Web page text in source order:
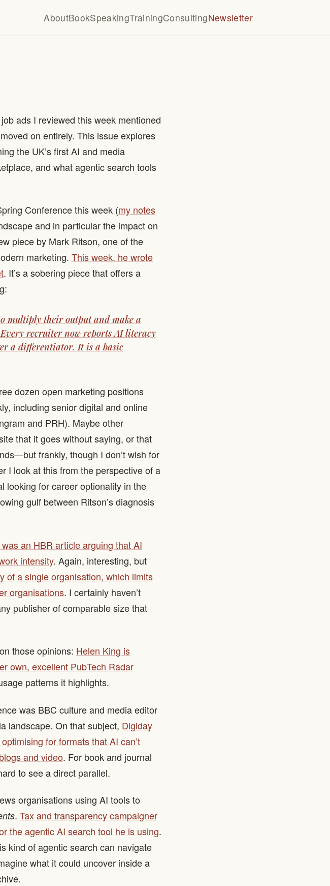
AboutBookSpeakingTrainingConsultingNewsletter
ads I reviewed this week mentioned
on entirely. This issue explores
the UK’s first AI and media
and what agentic search tools
Conference this week (my notes
and in particular the impact on
piece by Mark Ritson, one of the
marketing. This week, he wrote
. It’s a sobering piece that offers a
multiply their output and make a
recruiter now reports AI literacy
a differentiator. It is a basic
dozen open marketing positions
including senior digital and online
and PRH). Maybe other
that it goes without saying, or that
frankly, though I don’t wish for
I look at this from the perspective of a
looking for career optionality in the
gulf between Ritson’s diagnosis
an HBR article arguing that AI
intensity. Again, interesting, but
of a single organisation, which limits
organisations. I certainly haven’t
publisher of comparable size that
those opinions: Helen King is
own, excellent PubTech Radar
patterns it highlights.
was BBC culture and media editor
landscape. On that subject, Digiday
for formats that AI can’t
and video. For book and journal
to see a direct parallel.
organisations using AI tools to
. Tax and transparency campaigner
the agentic AI search tool he is using.
kind of agentic search can navigate
what it could uncover inside a